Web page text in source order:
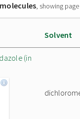
, showing
Solvent
(in